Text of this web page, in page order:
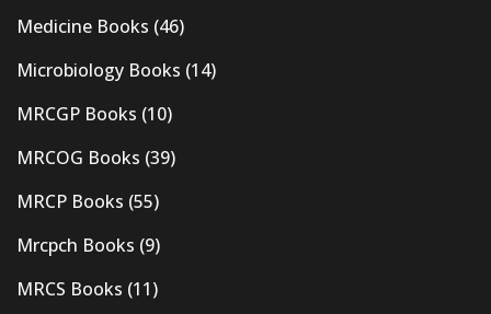
Medicine Books (46)
Microbiology Books (14)
MRCGP Books (10)
MRCOG Books (39)
MRCP Books (55)
Mrcpch Books (9)
MRCS Books (11)